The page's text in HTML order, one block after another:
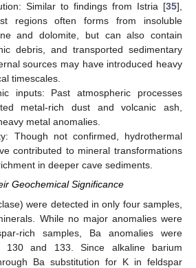
Similar to findings from Istria [35],
regions often forms from insoluble
and dolomite, but can also contain
debris, and transported sedimentary
sources may have introduced heavy
timescales.
inputs: Past atmospheric processes
metal-rich dust and volcanic ash,
metal anomalies.
Though not confirmed, hydrothermal
contributed to mineral transformations
in deeper cave sediments.
Geochemical Significance
were detected in only four samples,
While no major anomalies were
rich samples, Ba anomalies were
130 and 133. Since alkaline barium
Ba substitution for K in feldspar